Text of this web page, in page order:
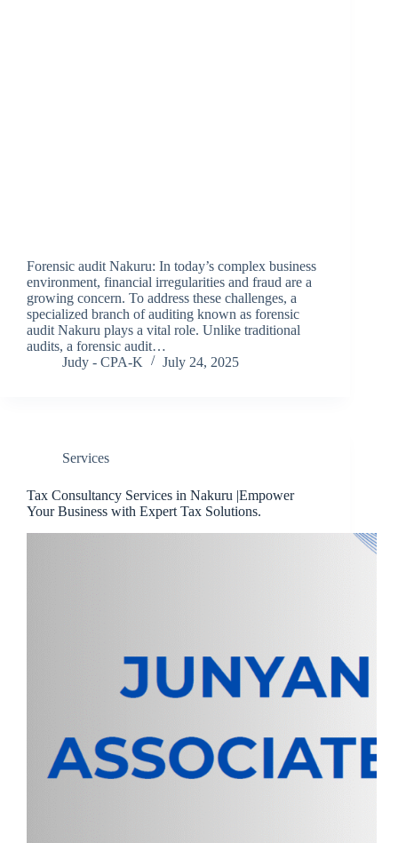
Forensic audit Nakuru: In today’s complex business
environment, financial irregularities and fraud are a
growing concern. To address these challenges, a
specialized branch of auditing known as forensic
audit Nakuru plays a vital role. Unlike traditional
audits, a forensic audit…
Judy - CPA-K
July 24, 2025
Services
Tax Consultancy Services in Nakuru |Empower
Your Business with Expert Tax Solutions.